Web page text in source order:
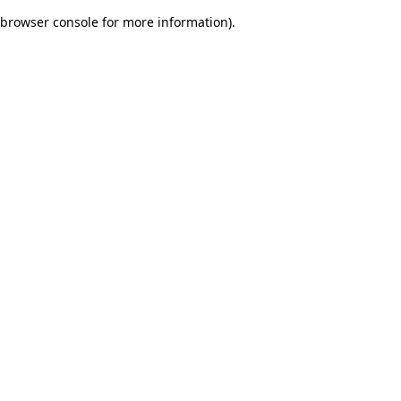
browser console for more information).